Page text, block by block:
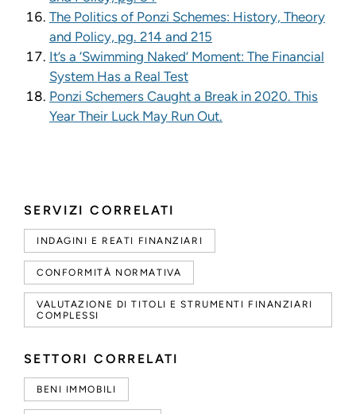
SERVIZI CORRELATI
INDAGINI E REATI FINANZIARI
CONFORMITÀ NORMATIVA
VALUTAZIONE DI TITOLI E STRUMENTI FINANZIARI
COMPLESSI
SETTORI CORRELATI
BENI IMMOBILI
The Politics of Ponzi Schemes: History, Theory
and Policy, pg. 214 and 215
It’s a ‘Swimming Naked’ Moment: The Financial
System Has a Real Test
Ponzi Schemers Caught a Break in 2020. This
Year Their Luck May Run Out.